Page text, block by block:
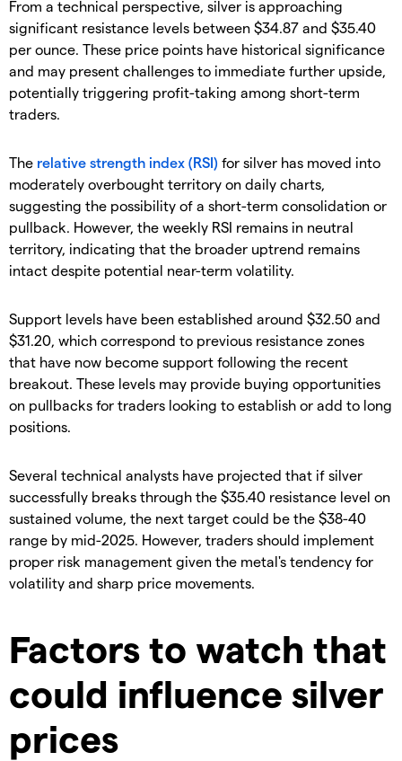
​From a technical perspective, silver is approaching
significant resistance levels between $34.87 and $35.40
per ounce. These price points have historical significance
and may present challenges to immediate further upside,
potentially triggering profit-taking among short-term
traders.
​The relative strength index (RSI) for silver has moved into
moderately overbought territory on daily charts,
suggesting the possibility of a short-term consolidation or
pullback. However, the weekly RSI remains in neutral
territory, indicating that the broader uptrend remains
intact despite potential near-term volatility.
​Support levels have been established around $32.50 and
$31.20, which correspond to previous resistance zones
that have now become support following the recent
breakout. These levels may provide buying opportunities
on pullbacks for traders looking to establish or add to long
positions.
​Several technical analysts have projected that if silver
successfully breaks through the $35.40 resistance level on
sustained volume, the next target could be the $38-40
range by mid-2025. However, traders should implement
proper risk management given the metal's tendency for
volatility and sharp price movements.
Factors to watch that
could influence silver
prices